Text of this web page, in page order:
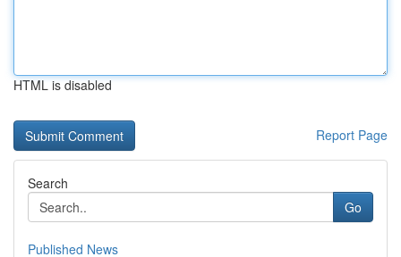
HTML is disabled
Report Page
Search
Go
Published News